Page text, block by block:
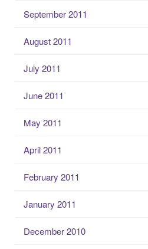
September 2011
August 2011
July 2011
June 2011
May 2011
April 2011
February 2011
January 2011
December 2010